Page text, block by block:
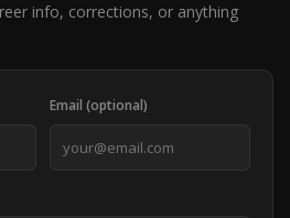
info, corrections, or anything
Email (optional)